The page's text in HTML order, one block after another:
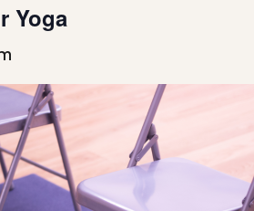
Yoga